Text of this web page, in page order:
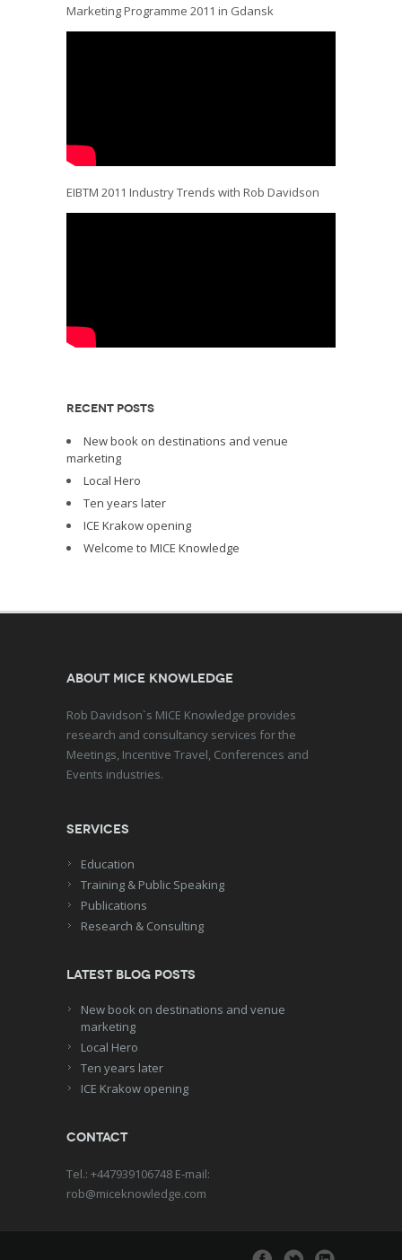
Marketing Programme 2011 in Gdansk
EIBTM 2011 Industry Trends with Rob Davidson
RECENT POSTS
New book on destinations and venue
marketing
Local Hero
Ten years later
ICE Krakow opening
Welcome to MICE Knowledge
About MICE Knowledge
Rob Davidson`s MICE Knowledge provides
research and consultancy services for the
Meetings, Incentive Travel, Conferences and
Events industries.
Services
Education
Training & Public Speaking
Publications
Research & Consulting
Latest blog posts
New book on destinations and venue
marketing
Local Hero
Ten years later
ICE Krakow opening
Contact
Tel.: +447939106748 E-mail:
rob@miceknowledge.com